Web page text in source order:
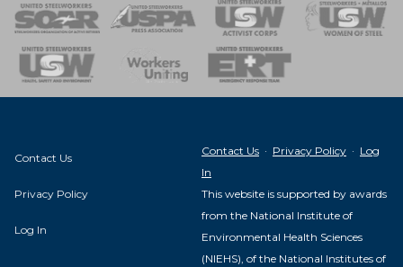
of Steel
Team
Contact Us
Privacy Policy
Log In
Contact Us · Privacy Policy · Log
In
This website is supported by awards
from the National Institute of
Environmental Health Sciences
(NIEHS), of the National Institutes of